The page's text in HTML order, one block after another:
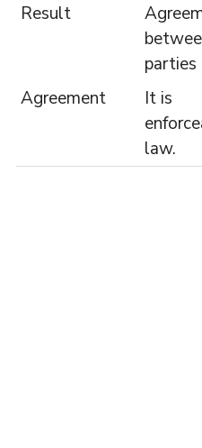
Result
parties
Agreement
It is
law.